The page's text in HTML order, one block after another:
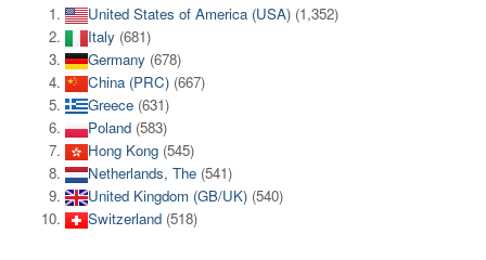
United States of America (USA) (1,352)
Italy (681)
Germany (678)
China (PRC) (667)
Greece (631)
Poland (583)
Hong Kong (545)
Netherlands, The (541)
United Kingdom (GB/UK) (540)
Switzerland (518)